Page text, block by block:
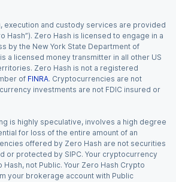
execution and custody services are provided
Hash”). Zero Hash is licensed to engage in a
by the New York State Department of
a licensed money transmitter in all other US
Zero Hash is not a registered
of FINRA. Cryptocurrencies are not
investments are not FDIC insured or
is highly speculative, involves a high degree
for loss of the entire amount of an
offered by Zero Hash are not securities
or protected by SIPC. Your cryptocurrency
not Public. Your Zero Hash Crypto
your brokerage account with Public